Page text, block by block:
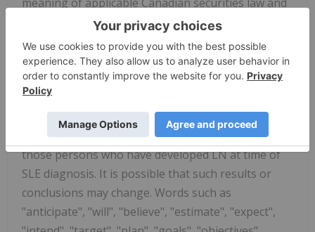
forward-looking statements within the meaning of
applicable United States securities law. These
forward-looking statements or information include
but are not limited to statements or information
with respect to: Aurinia having patent protection to
2037; and Aurinia's estimates as to the number of
patients with SLE in the U.S. and the proportion of
those persons who have developed LN at time of
SLE diagnosis. It is possible that such results or
conclusions may change. Words such as
"anticipate", "will", "believe", "estimate", "expect",